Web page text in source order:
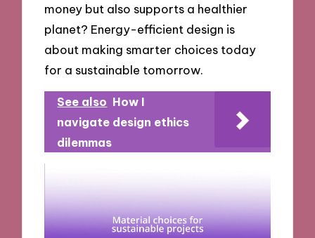
money but also supports a healthier
planet? Energy-efficient design is
about making smarter choices today
for a sustainable tomorrow.
See also How I
navigate design ethics
dilemmas